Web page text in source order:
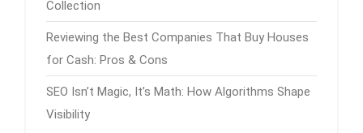
Collection
Reviewing the Best Companies That Buy Houses
for Cash: Pros & Cons
SEO Isn’t Magic, It’s Math: How Algorithms Shape
Visibility